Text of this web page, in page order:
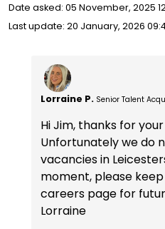
Date asked: 05 November, 2025
Last update: 20 January, 2026
Lorraine P. Senior Talent
Hi Jim, thanks for
Unfortunately we do
vacancies in
moment, please
careers page for
Lorraine